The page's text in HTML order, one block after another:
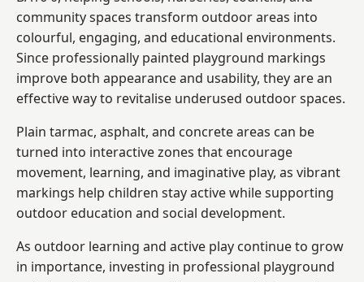
community spaces transform outdoor areas into
colourful, engaging, and educational environments.
Since professionally painted playground markings
improve both appearance and usability, they are an
effective way to revitalise underused outdoor spaces.
Plain tarmac, asphalt, and concrete areas can be
turned into interactive zones that encourage
movement, learning, and imaginative play, as vibrant
markings help children stay active while supporting
outdoor education and social development.
As outdoor learning and active play continue to grow
in importance, investing in professional playground